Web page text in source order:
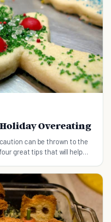
Overeating
can be thrown to the
great tips that will help